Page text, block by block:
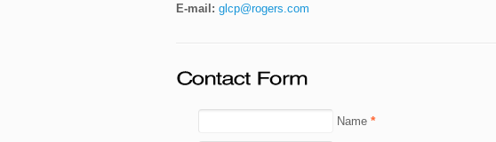
E-mail: glcp@rogers.com
Name *